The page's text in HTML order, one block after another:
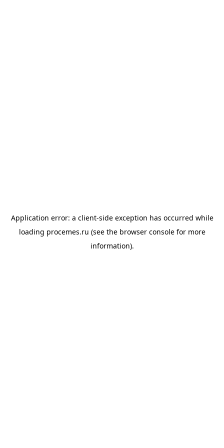
Application error: a client-side exception has occurred while
loading procemes.ru (see the browser consolefor more
information).